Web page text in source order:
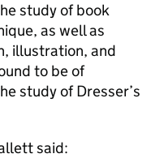
study of book
as well as
illustration, and
to be of
study of Dresser’s
said: